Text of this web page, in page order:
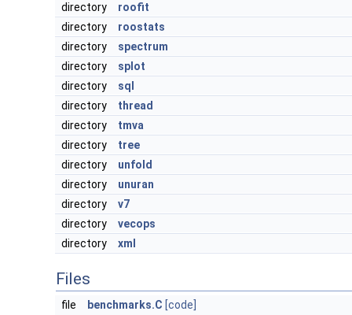
directory
roofit
directory
roostats
directory
spectrum
directory
splot
directory
sql
directory
thread
directory
tmva
directory
tree
directory
unfold
directory
unuran
directory
v7
directory
vecops
directory
xml
Files
file benchmarks.C [code]